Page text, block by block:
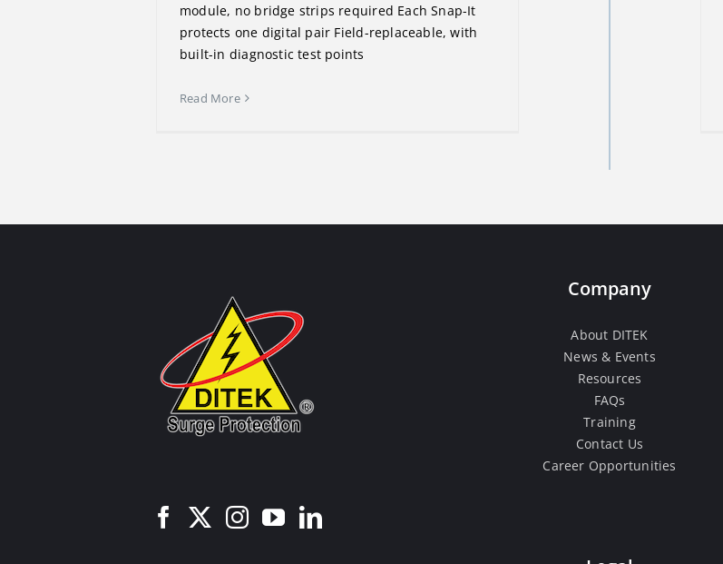
module, no bridge strips required Each Snap-It
protects one digital pair Field-replaceable, with
built-in diagnostic test points
Read More
Company
About DITEK
News & Events
Resources
FAQs
Training
Contact Us
Career Opportunities